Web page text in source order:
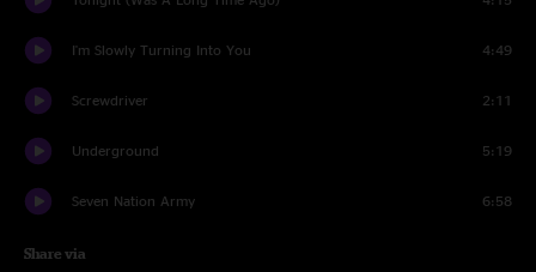
I'm Slowly Turning Into You 4:49
Screwdriver 2:11
Underground 5:19
Seven Nation Army 6:58
Share via